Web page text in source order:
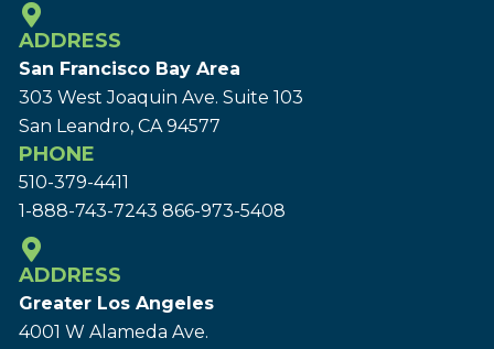
ADDRESS
San Francisco Bay Area
303 West Joaquin Ave. Suite 103
San Leandro, CA 94577
PHONE
510-379-4411
1-888-743-7243 866-973-5408
ADDRESS
Greater Los Angeles
4001 W Alameda Ave.